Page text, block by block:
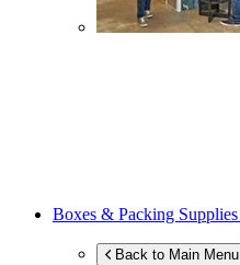
Boxes & Packing Supplies
Back to Main Menu